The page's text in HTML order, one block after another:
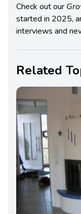
Check out our
started in 2025,
interviews and
Related